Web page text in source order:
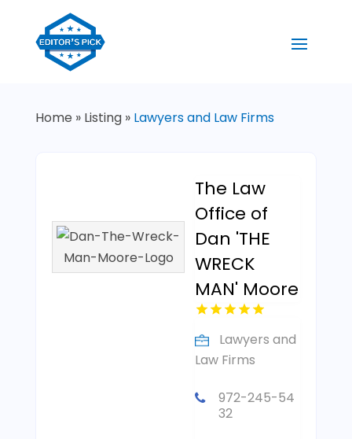
Home » Listing» Lawyers and Law Firms
The Law
Office of
Dan 'THE
WRECK
MAN' Moore
Lawyers and
Law Firms
972-245-54
32